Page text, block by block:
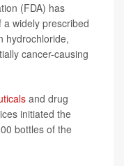
(FDA) has
widely prescribed
hydrochloride,
cancer-causing
and drug
initiated the
bottles of the